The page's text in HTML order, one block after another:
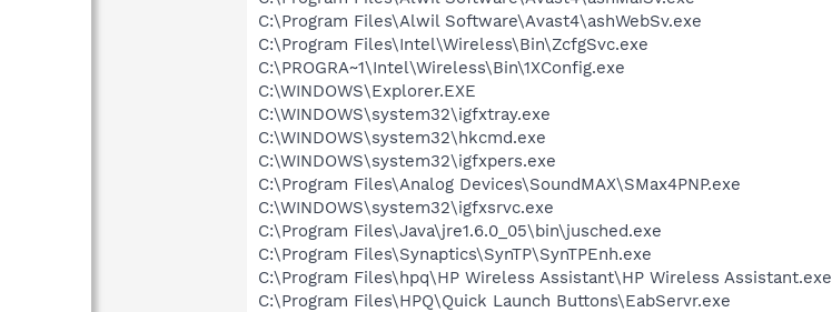
C:\Program Files\Alwil Software\Avast4\ashWebSv.exe
C:\Program Files\Intel\Wireless\Bin\ZcfgSvc.exe
C:\PROGRA~1\Intel\Wireless\Bin\1XConfig.exe
C:\WINDOWS\Explorer.EXE
C:\WINDOWS\system32\igfxtray.exe
C:\WINDOWS\system32\hkcmd.exe
C:\WINDOWS\system32\igfxpers.exe
C:\Program Files\Analog Devices\SoundMAX\SMax4PNP.exe
C:\WINDOWS\system32\igfxsrvc.exe
C:\Program Files\Java\jre1.6.0_05\bin\jusched.exe
C:\Program Files\Synaptics\SynTP\SynTPEnh.exe
C:\Program Files\hpq\HP Wireless Assistant\HP Wireless Assistant.exe
C:\Program Files\HPQ\Quick Launch Buttons\EabServr.exe